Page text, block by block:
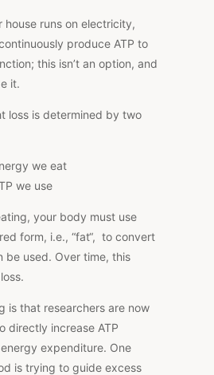
house runs on electricity,
produce ATP to
this isn’t an option, and
it.
loss is determined by two
we eat
we use
your body must use
form, i.e., “fat“, to convert
be used. Over time, this
is that researchers are now
directly increase ATP
expenditure. One
is trying to guide excess